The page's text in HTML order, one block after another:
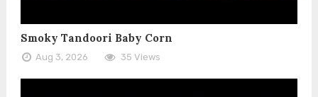
Smoky Tandoori Baby Corn
Aug 3, 2026 35 Views